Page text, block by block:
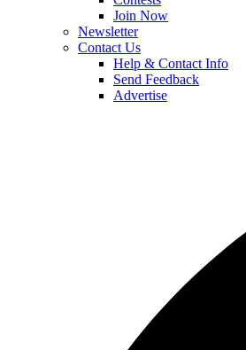
Join Now
Newsletter
Contact Us
Help & Contact Info
Send Feedback
Advertise